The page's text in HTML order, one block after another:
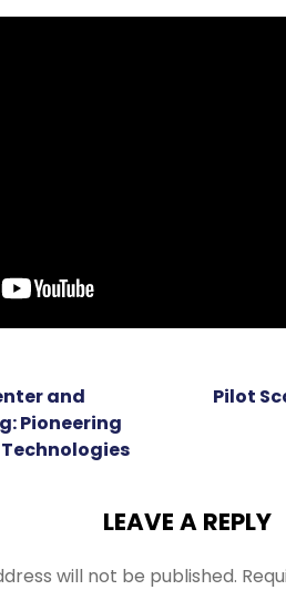
and
Pioneering
Pilot
LEAVE A REPLY
will not be published.